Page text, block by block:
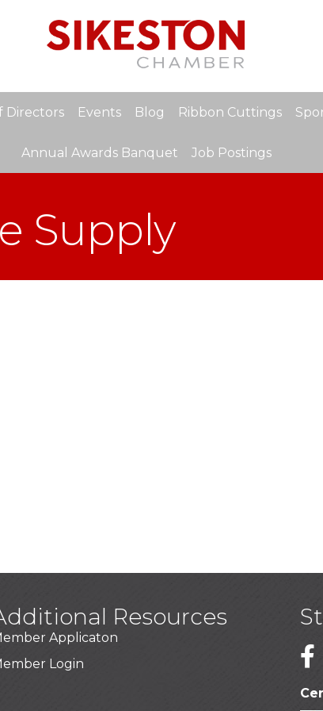
Directors Events Blog Ribbon Cuttings
Annual Awards Banquet Job Postings
Supply
Resources
Applicaton
Login